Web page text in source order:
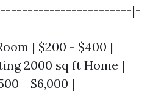
|-
| $200 - $400 |
2000 sq ft Home |
- $6,000 |